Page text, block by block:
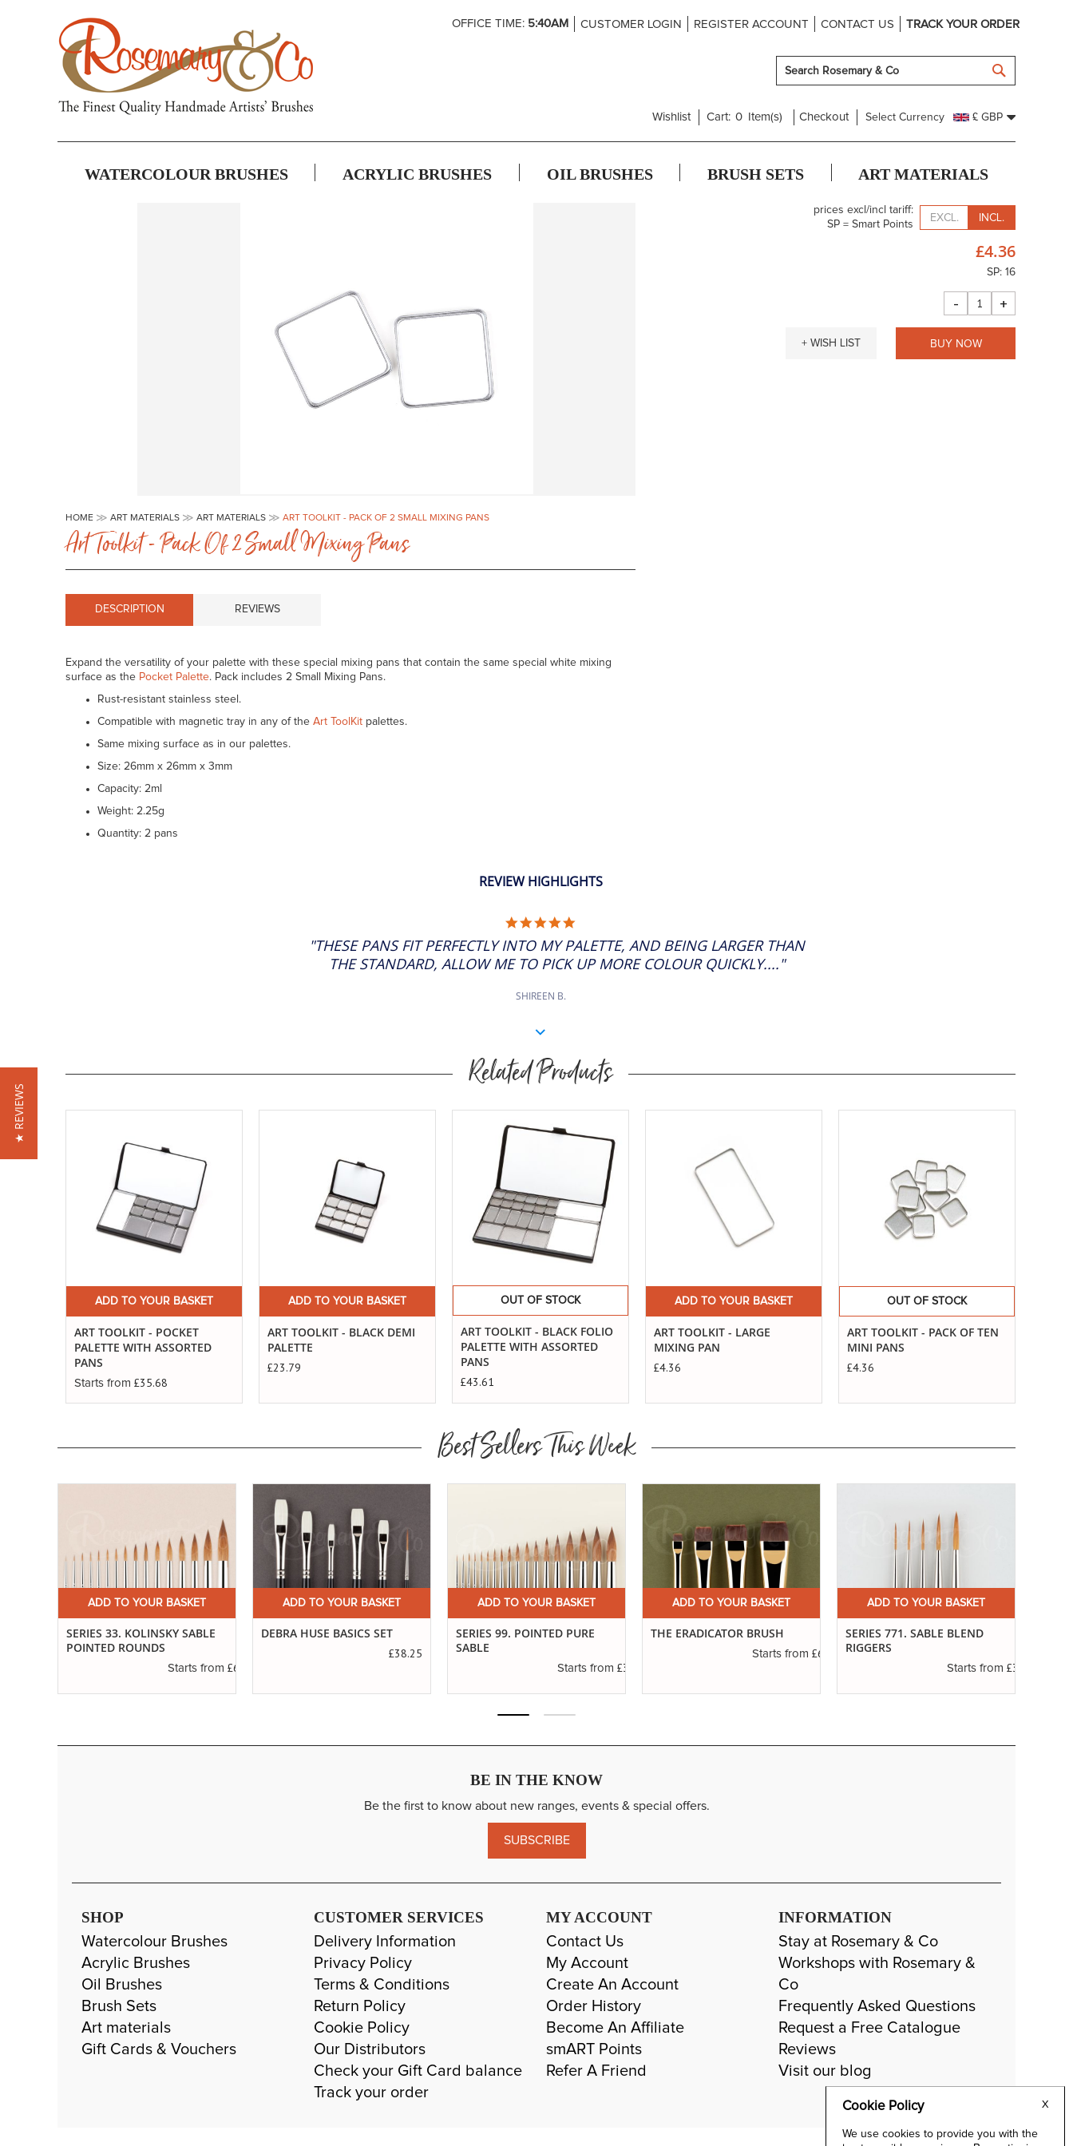
Cookie Policy
We use cookies to provide you with the
X
OFFICE TIME: 5:40AM CUSTOMER LOGIN REGISTER ACCOUNT CONTACT US TRACK YOUR ORDER
Wishlist Cart: 0 Item(s) Checkout Select Currency £ GBP
WATERCOLOUR BRUSHES ACRYLIC BRUSHES OIL BRUSHES BRUSH SETS ART MATERIALS
to
the
beginning
gallery
HOME ART MATERIALS ART MATERIALS ART TOOLKIT - PACK OF 2 SMALL MIXING PANS
Art Toolkit - Pack Of 2 Small Mixing Pans
prices excl/incl tariff:
SP = Smart Points
EXCL. INCL.
£4.36
SP: 16
- +
+ WISH LIST BUY NOW
DESCRIPTION
Expand the versatility of your palette with these special mixing pans that contain the same special white mixing
surface as the Pocket Palette. Pack includes 2 Small Mixing Pans.
Rust-resistant stainless steel.
Compatible with magnetic tray in any of the Art ToolKit palettes.
Same mixing surface as in our palettes.
Size: 26mm x 26mm x 3mm
Capacity: 2ml
Weight: 2.25g
Quantity: 2 pans
REVIEWS
REVIEW HIGHLIGHTS
RATING
"THESE PANS FIT PERFECTLY INTO MY PALETTE, AND BEING LARGER THAN
THE STANDARD, ALLOW ME TO PICK UP MORE COLOUR QUICKLY...."
SHIREEN B.
Related Products
ADD TO YOUR BASKET
ART TOOLKIT - POCKET
PALETTE WITH ASSORTED
PANS
Starts from £35.68
ADD TO YOUR BASKET
ART TOOLKIT - BLACK DEMI
PALETTE
£23.79
OUT OF STOCK
ART TOOLKIT - BLACK FOLIO
PALETTE WITH ASSORTED
PANS
£43.61
ADD TO YOUR BASKET
ART TOOLKIT - LARGE
MIXING PAN
£4.36
OUT OF STOCK
ART TOOLKIT - PACK OF TEN
MINI PANS
£4.36
Best Sellers This Week
ADD TO YOUR BASKET
SERIES 33. KOLINSKY SABLE
POINTED ROUNDS
Starts from £6.89
ADD TO YOUR BASKET
DEBRA HUSE BASICS SET
£38.25
ADD TO YOUR BASKET
SERIES 99. POINTED PURE
SABLE
Starts from £3.45
ADD TO YOUR BASKET
THE ERADICATOR BRUSH
Starts from £6.50
ADD TO YOUR BASKET
SERIES 771. SABLE BLEND
RIGGERS
Starts from £3.55
BE IN THE KNOW
Be the first to know about new ranges, events & special offers.
SUBSCRIBE
SHOP
Watercolour Brushes
Acrylic Brushes
Oil Brushes
Brush Sets
Art materials
Gift Cards & Vouchers
CUSTOMER SERVICES
Delivery Information
Privacy Policy
Terms & Conditions
Return Policy
Cookie Policy
Our Distributors
Check your Gift Card balance
Track your order
MY ACCOUNT
Contact Us
My Account
Create An Account
Order History
Become An Affiliate
smART Points
Refer A Friend
INFORMATION
Stay at Rosemary & Co
Workshops with Rosemary &
Co
Frequently Asked Questions
Request a Free Catalogue
Reviews
Visit our blog
★ REVIEWS